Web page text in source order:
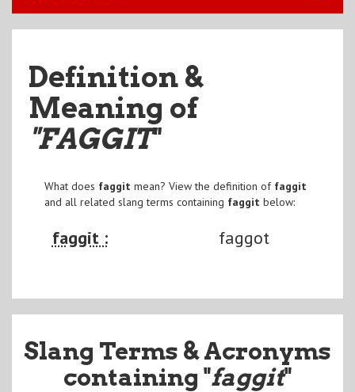
Definition &
Meaning of
"FAGGIT"
What does faggit mean? View the definition of faggit
and all related slang terms containing faggit below:
faggit : faggot
Slang Terms & Acronyms
containing "faggit"